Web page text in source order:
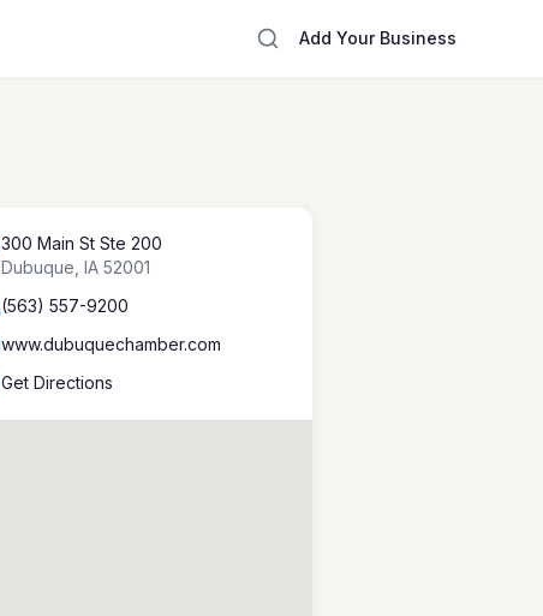
Add Your Business
300 Main St Ste 200
Dubuque ,IA 52001
(563) 557-9200
www.dubuquechamber.com
Get Directions